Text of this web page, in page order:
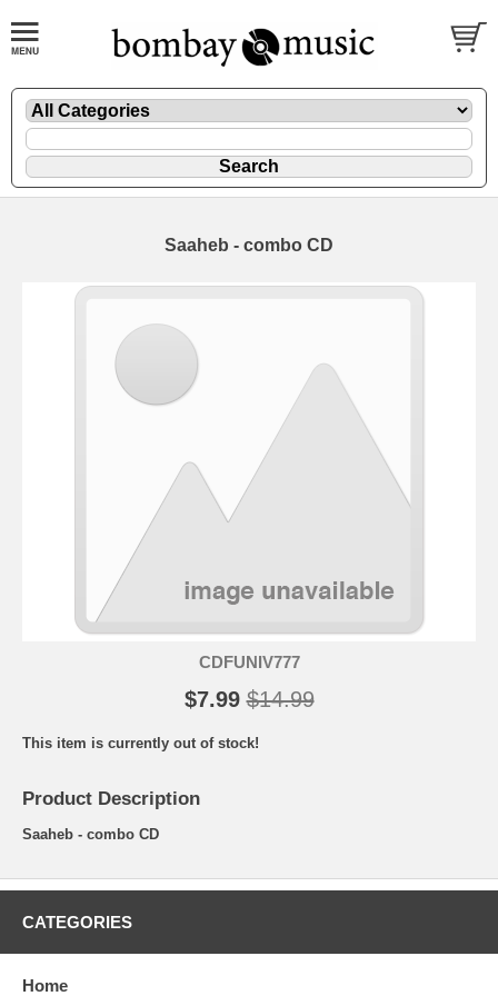
Saaheb - combo CD
CDFUNIV777
$7.99 $14.99
This item is currently out of stock!
Product Description
Saaheb - combo CD
CATEGORIES
Home